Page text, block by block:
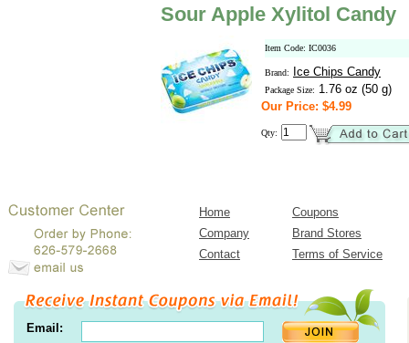
Sour Apple Xylitol Candy
Item Code: IC0036
Brand: Ice Chips Candy
Package Size: 1.76 oz (50 g)
Our Price: $4.99
Qty:
Home
Coupons
Company
Brand Stores
Contact
Terms of Service
Email: